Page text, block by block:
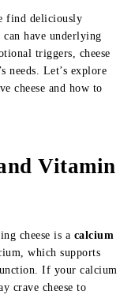
find deliciously
have underlying
triggers, cheese
needs. Let’s explore
cheese and how to
Vitamin
cheese is a calcium
which supports
If your calcium
crave cheese to